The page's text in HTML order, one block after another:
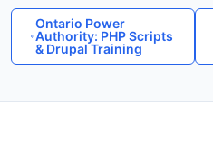
Ontario Power
Authority: PHP Scripts
& Drupal Training